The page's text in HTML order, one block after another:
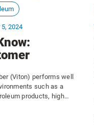
2024
(Viton) performs well
such as a
products, high